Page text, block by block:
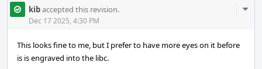
kibaccepted this revision.
Dec 17 2025, 4:30 PM
This looks fine to me, but I prefer to have more eyes on it before
is is engraved into the libc.